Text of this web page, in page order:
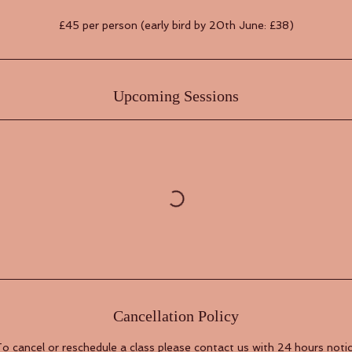
£45 per person (early bird by 20th June: £38)
Upcoming Sessions
Cancellation Policy
cancel or reschedule a class please contact us with 24 hours